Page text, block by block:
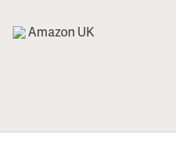
Amazon UK